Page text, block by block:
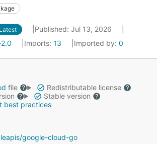
Latest
Published: Jul 13, 2026
Imports: 13 Imported by: 0
file
Redistributable license
Stable version
best practices
google-cloud-go